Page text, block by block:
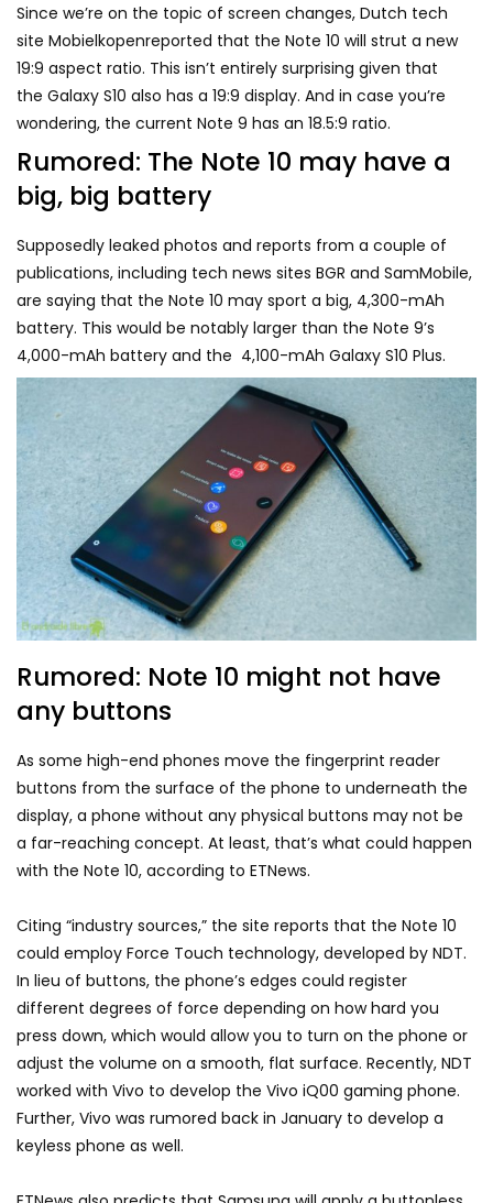
Since we’re on the topic of screen changes, Dutch tech
site Mobielkopenreported that the Note 10 will strut a new
19:9 aspect ratio. This isn’t entirely surprising given that
the Galaxy S10 also has a 19:9 display. And in case you’re
wondering, the current Note 9 has an 18.5:9 ratio.
Rumored: The Note 10 may have a
big, big battery
Supposedly leaked photos and reports from a couple of
publications, including tech news sites BGR and SamMobile,
are saying that the Note 10 may sport a big, 4,300-mAh
battery. This would be notably larger than the Note 9’s
4,000-mAh battery and the 4,100-mAh Galaxy S10 Plus.
Rumored: Note 10 might not have
any buttons
As some high-end phones move the fingerprint reader
buttons from the surface of the phone to underneath the
display, a phone without any physical buttons may not be
a far-reaching concept. At least, that’s what could happen
with the Note 10, according to ETNews.
Citing “industry sources,” the site reports that the Note 10
could employ Force Touch technology, developed by NDT.
In lieu of buttons, the phone’s edges could register
different degrees of force depending on how hard you
press down, which would allow you to turn on the phone or
adjust the volume on a smooth, flat surface. Recently, NDT
worked with Vivo to develop the Vivo iQ00 gaming phone.
Further, Vivo was rumored back in January to develop a
keyless phone as well.